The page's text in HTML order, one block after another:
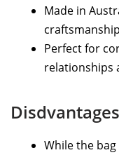
Made in
Perfect for
relationships
Disdvantages
While the